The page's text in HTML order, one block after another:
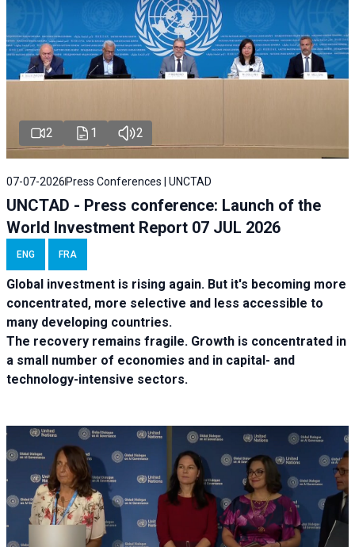
2 1 2
07-07-2026 Press Conferences | UNCTAD
UNCTAD - Press conference: Launch of the
World Investment Report 07 JUL 2026
ENG FRA
Global investment is rising again. But it's becoming more
concentrated, more selective and less accessible to
many developing countries.
The recovery remains fragile. Growth is concentrated in
a small number of economies and in capital- and
technology-intensive sectors.